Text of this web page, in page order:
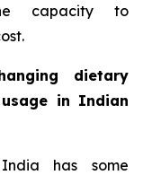
capacity to
dietary
in Indian
has some